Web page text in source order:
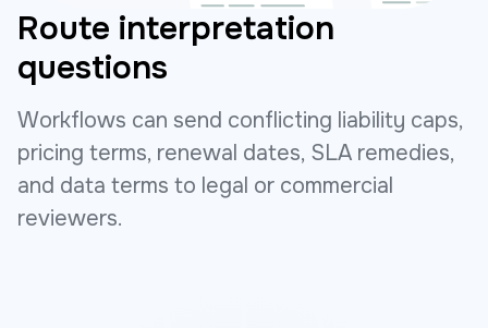
Route interpretation
questions
Workflows can send conflicting liability caps,
pricing terms, renewal dates, SLA remedies,
and data terms to legal or commercial
reviewers.